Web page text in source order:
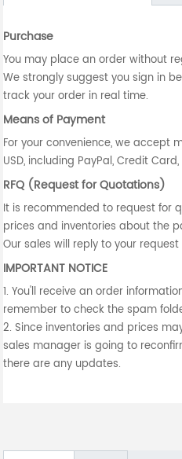
Purchase
You may place an order without
We strongly suggest you sign in
track your order in real time.
Means of Payment
For your convenience, we accept
USD, including PayPal, Credit
RFQ (Request for Quotations)
It is recommended to request for
prices and inventories about the
Our sales will reply to your
IMPORTANT NOTICE
1. You'll receive an order
remember to check the spam
2. Since inventories and prices
sales manager is going to
there are any updates.